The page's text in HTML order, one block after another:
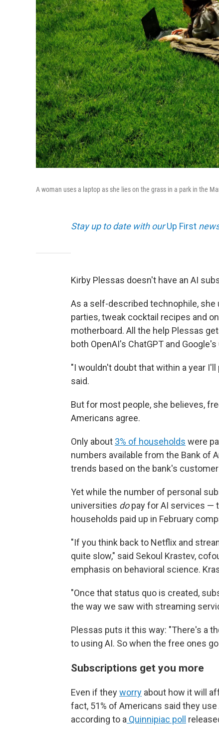
A woman uses a laptop as she lies on the grass in a park in the
Stay up to date with ourUp First
Kirby Plessas doesn't have an AI
As a self-described technophile,
parties, tweak cocktail recipes and
motherboard. All the help Plessas
both OpenAI's ChatGPT and Google's
"I wouldn't doubt that within a year
said.
But for most people, she believes,
Americans agree.
Only about 3% of households were
numbers available from the Bank of
trends based on the bank's
Yet while the number of personal
universities dopay for AI services —
households paid up in February
"If you think back to Netflix and
quite slow," said Sekoul Krastev,
emphasis on behavioral science.
"Once that status quo is created,
the way we saw with streaming
Plessas puts it this way: "There's a
to using AI. So when the free ones
Subscriptions get you more
Even if theyworry about how it will
fact, 51% of Americans said they
according to a Quinnipiac poll